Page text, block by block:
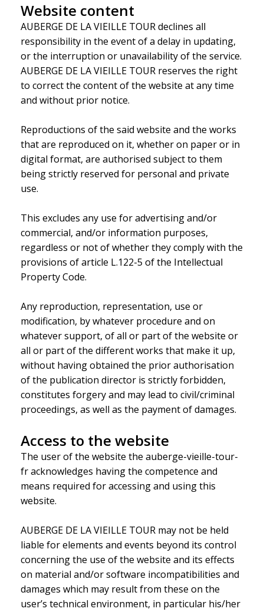
Website content
AUBERGE DE LA VIEILLE TOUR declines all
responsibility in the event of a delay in updating,
or the interruption or unavailability of the service.
AUBERGE DE LA VIEILLE TOUR reserves the right
to correct the content of the website at any time
and without prior notice.
Reproductions of the said website and the works
that are reproduced on it, whether on paper or in
digital format, are authorised subject to them
being strictly reserved for personal and private
use.
This excludes any use for advertising and/or
commercial, and/or information purposes,
regardless or not of whether they comply with the
provisions of article L.122-5 of the Intellectual
Property Code.
Any reproduction, representation, use or
modification, by whatever procedure and on
whatever support, of all or part of the website or
all or part of the different works that make it up,
without having obtained the prior authorisation
of the publication director is strictly forbidden,
constitutes forgery and may lead to civil/criminal
proceedings, as well as the payment of damages.
Access to the website
The user of the website the auberge-vieille-tour-
fr acknowledges having the competence and
means required for accessing and using this
website.
AUBERGE DE LA VIEILLE TOUR may not be held
liable for elements and events beyond its control
concerning the use of the website and its effects
on material and/or software incompatibilities and
damages which may result from these on the
user’s technical environment, in particular his/her